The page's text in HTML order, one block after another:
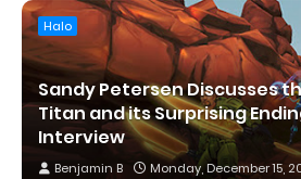
Halo
Sandy Petersen Discusses
Titan and its Surprising
Interview
Benjamin B Monday, December 15,